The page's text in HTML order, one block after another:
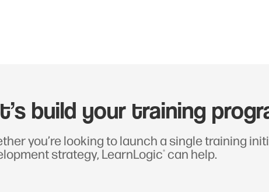
build your training
you’re looking to launch a single training
strategy, LearnLogic®can help.